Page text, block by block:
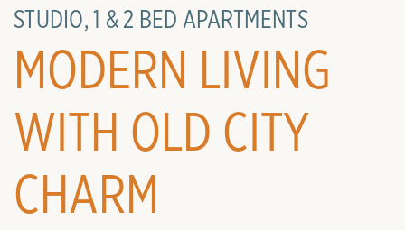
STUDIO, 1 & 2 BED APARTMENTS
MODERN LIVING
WITH OLD CITY
CHARM